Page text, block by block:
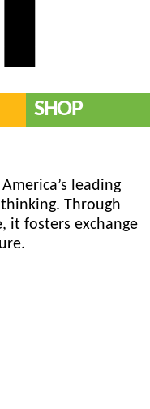
SHOP
leading
Through
it fosters exchange